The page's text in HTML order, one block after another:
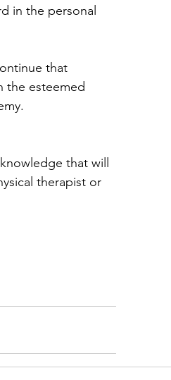
in the personal
that
the esteemed
that will
therapist or